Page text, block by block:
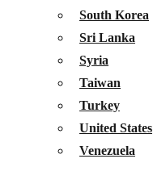
South Korea
Sri Lanka
Syria
Taiwan
Turkey
United States
Venezuela